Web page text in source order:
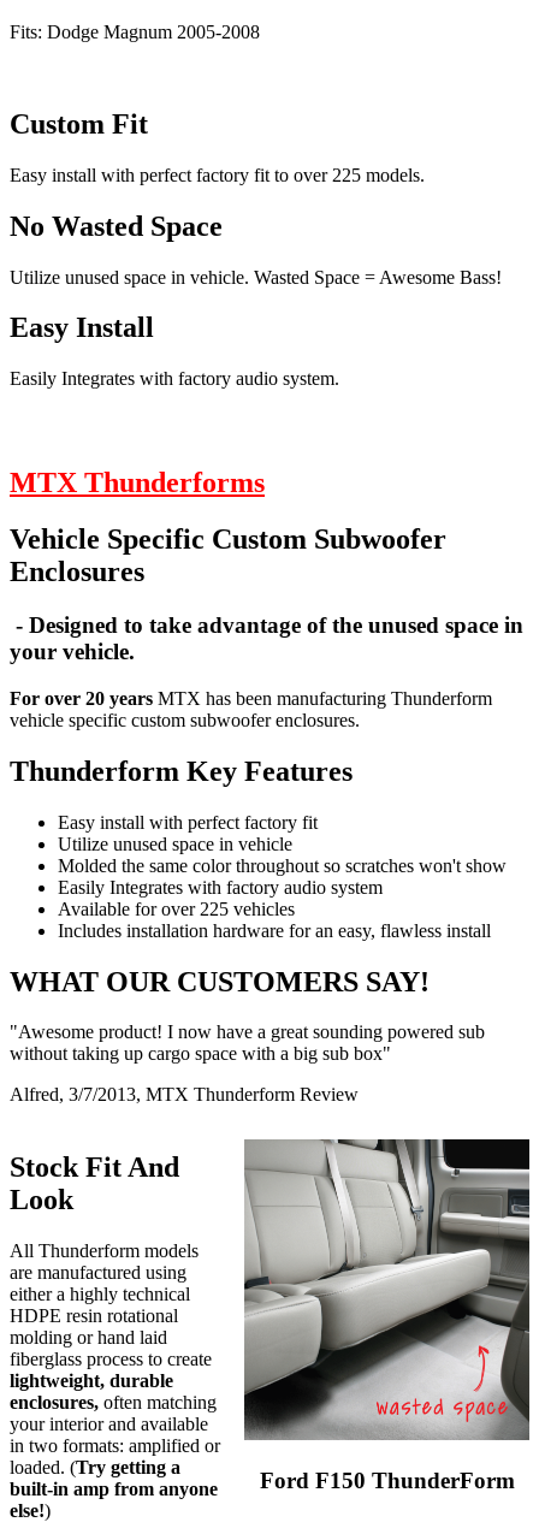
Fits: Dodge Magnum 2005-2008
Custom Fit
Easy install with perfect factory fit to over 225 models.
No Wasted Space
Utilize unused space in vehicle. Wasted Space = Awesome Bass!
Easy Install
Easily Integrates with factory audio system.
MTX Thunderforms
Vehicle Specific Custom Subwoofer
Enclosures
- Designed to take advantage of the unused space in
your vehicle.
For over 20 years MTX has been manufacturing Thunderform
vehicle specific custom subwoofer enclosures.
Thunderform Key Features
Easy install with perfect factory fit
Utilize unused space in vehicle
Molded the same color throughout so scratches won't show
Easily Integrates with factory audio system
Available for over 225 vehicles
Includes installation hardware for an easy, flawless install
WHAT OUR CUSTOMERS SAY!
"Awesome product! I now have a great sounding powered sub
without taking up cargo space with a big sub box"
Alfred, 3/7/2013, MTX Thunderform Review
Ford F150 ThunderForm
Stock Fit And
Look
All Thunderform models
are manufactured using
either a highly technical
HDPE resin rotational
molding or hand laid
fiberglass process to create
lightweight, durable
enclosures, often matching
your interior and available
in two formats: amplified or
loaded. (Try getting a
built-in amp from anyone
else!)